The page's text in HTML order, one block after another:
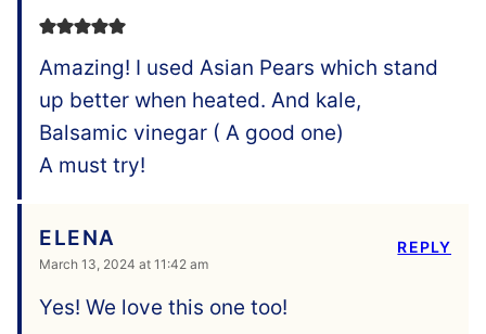
Amazing! I used Asian Pears which stand
up better when heated. And kale,
Balsamic vinegar ( A good one)
A must try!
ELENA
March 13, 2024 at 11:42 am
Yes! We love this one too!
REPLY